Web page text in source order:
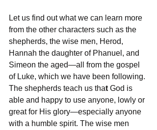
Let us find out what we can learn more
from the other characters such as the
shepherds, the wise men, Herod,
Hannah the daughter of Phanuel, and
Simeon the aged—all from the gospel
of Luke, which we have been following.
The shepherds teach us that God is
able and happy to use anyone, lowly or
great for His glory—especially anyone
with a humble spirit. The wise men